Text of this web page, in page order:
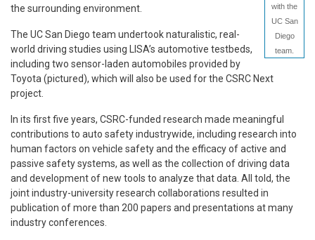
with the
UC San
Diego
team.
the surrounding environment.
The UC San Diego team undertook naturalistic, real-
world driving studies using LISA’s automotive testbeds,
including two sensor-laden automobiles provided by
Toyota (pictured), which will also be used for the CSRC Next
project.
In its first five years, CSRC-funded research made meaningful
contributions to auto safety industrywide, including research into
human factors on vehicle safety and the efficacy of active and
passive safety systems, as well as the collection of driving data
and development of new tools to analyze that data. All told, the
joint industry-university research collaborations resulted in
publication of more than 200 papers and presentations at many
industry conferences.